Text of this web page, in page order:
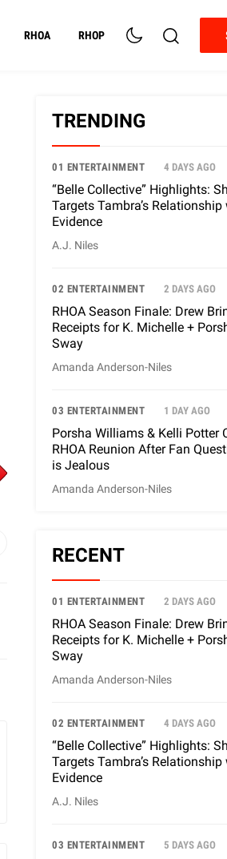
RHOA RHOP
TRENDING
01 ENTERTAINMENT 4 DAYS AGO
“Belle Collective” Highlights:
Targets Tambra’s
Evidence
A.J. Niles
02 ENTERTAINMENT 2 DAYS AGO
RHOA Season Finale: Drew
Receipts for K. Michelle +
Sway
Amanda Anderson-Niles
03 ENTERTAINMENT 1 DAY AGO
Porsha Williams & Kelli Potter
RHOA Reunion After Fan
is Jealous
Amanda Anderson-Niles
RECENT
01 ENTERTAINMENT 2 DAYS AGO
RHOA Season Finale: Drew
Receipts for K. Michelle +
Sway
Amanda Anderson-Niles
02 ENTERTAINMENT 4 DAYS AGO
“Belle Collective” Highlights:
Targets Tambra’s
Evidence
A.J. Niles
03 ENTERTAINMENT 5 DAYS AGO